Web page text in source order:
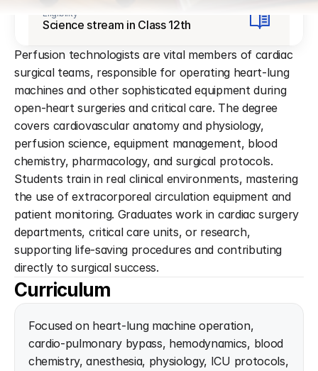
Perfusion technologists are vital members of cardiac
surgical teams, responsible for operating heart-lung
machines and other sophisticated equipment during
open-heart surgeries and critical care. The degree
covers cardiovascular anatomy and physiology,
perfusion science, equipment management, blood
chemistry, pharmacology, and surgical protocols.
Students train in real clinical environments, mastering
the use of extracorporeal circulation equipment and
patient monitoring. Graduates work in cardiac surgery
departments, critical care units, or research,
supporting life-saving procedures and contributing
directly to surgical success.
Eligibility
Science stream in Class 12th
Curriculum
Focused on heart-lung machine operation,
cardio-pulmonary bypass, hemodynamics, blood
chemistry, anesthesia, physiology, ICU protocols,